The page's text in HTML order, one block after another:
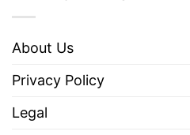
About Us
Privacy Policy
Legal